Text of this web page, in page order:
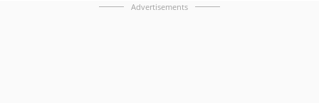
Advertisements